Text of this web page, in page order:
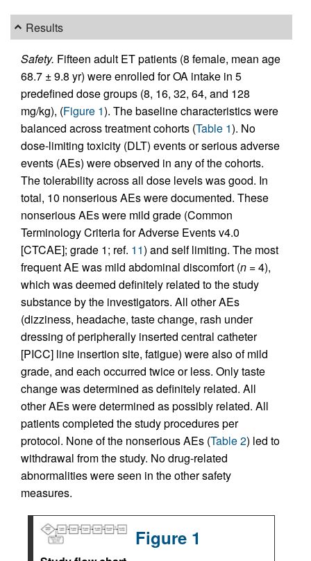
Results
Safety. Fifteen adult ET patients (8 female, mean age
68.7 ± 9.8 yr) were enrolled for OA intake in 5
predefined dose groups (8, 16, 32, 64, and 128
mg/kg), (Figure 1). The baseline characteristics were
balanced across treatment cohorts (Table 1). No
dose-limiting toxicity (DLT) events or serious adverse
events (AEs) were observed in any of the cohorts.
The tolerability across all dose levels was good. In
total, 10 nonserious AEs were documented. These
nonserious AEs were mild grade (Common
Terminology Criteria for Adverse Events v4.0
[CTCAE]; grade 1; ref. 11) and self limiting. The most
frequent AE was mild abdominal discomfort (n = 4),
which was deemed definitely related to the study
substance by the investigators. All other AEs
(dizziness, headache, taste change, rash under
dressing of peripherally inserted central catheter
[PICC] line insertion site, fatigue) were also of mild
grade, and each occurred twice or less. Only taste
change was determined as definitely related. All
other AEs were determined as possibly related. All
patients completed the study procedures per
protocol. None of the nonserious AEs (Table 2) led to
withdrawal from the study. No drug-related
abnormalities were seen in the other safety
measures.
Figure 1